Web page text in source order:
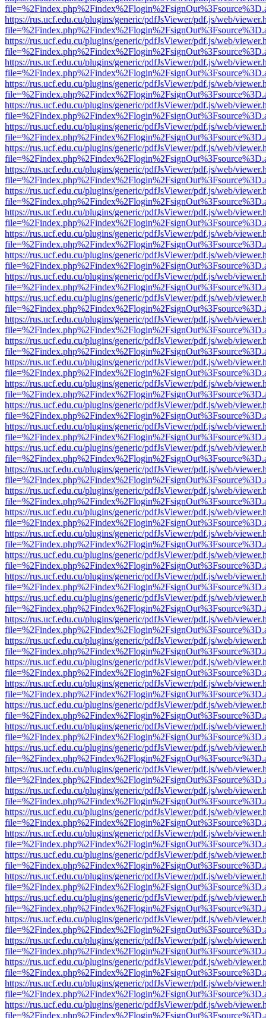
https://rus.ucf.edu.cu/plugins/generic/pdfJsViewer/pdf.js/web/
https://rus.ucf.edu.cu/plugins/generic/pdfJsViewer/pdf.js/web/
https://rus.ucf.edu.cu/plugins/generic/pdfJsViewer/pdf.js/web/
https://rus.ucf.edu.cu/plugins/generic/pdfJsViewer/pdf.js/web/
https://rus.ucf.edu.cu/plugins/generic/pdfJsViewer/pdf.js/web/
https://rus.ucf.edu.cu/plugins/generic/pdfJsViewer/pdf.js/web/
https://rus.ucf.edu.cu/plugins/generic/pdfJsViewer/pdf.js/web/
https://rus.ucf.edu.cu/plugins/generic/pdfJsViewer/pdf.js/web/
https://rus.ucf.edu.cu/plugins/generic/pdfJsViewer/pdf.js/web/
https://rus.ucf.edu.cu/plugins/generic/pdfJsViewer/pdf.js/web/
https://rus.ucf.edu.cu/plugins/generic/pdfJsViewer/pdf.js/web/
https://rus.ucf.edu.cu/plugins/generic/pdfJsViewer/pdf.js/web/
https://rus.ucf.edu.cu/plugins/generic/pdfJsViewer/pdf.js/web/
https://rus.ucf.edu.cu/plugins/generic/pdfJsViewer/pdf.js/web/
https://rus.ucf.edu.cu/plugins/generic/pdfJsViewer/pdf.js/web/
https://rus.ucf.edu.cu/plugins/generic/pdfJsViewer/pdf.js/web/
https://rus.ucf.edu.cu/plugins/generic/pdfJsViewer/pdf.js/web/
https://rus.ucf.edu.cu/plugins/generic/pdfJsViewer/pdf.js/web/
https://rus.ucf.edu.cu/plugins/generic/pdfJsViewer/pdf.js/web/
https://rus.ucf.edu.cu/plugins/generic/pdfJsViewer/pdf.js/web/
https://rus.ucf.edu.cu/plugins/generic/pdfJsViewer/pdf.js/web/
https://rus.ucf.edu.cu/plugins/generic/pdfJsViewer/pdf.js/web/
https://rus.ucf.edu.cu/plugins/generic/pdfJsViewer/pdf.js/web/
https://rus.ucf.edu.cu/plugins/generic/pdfJsViewer/pdf.js/web/
https://rus.ucf.edu.cu/plugins/generic/pdfJsViewer/pdf.js/web/
https://rus.ucf.edu.cu/plugins/generic/pdfJsViewer/pdf.js/web/
https://rus.ucf.edu.cu/plugins/generic/pdfJsViewer/pdf.js/web/
https://rus.ucf.edu.cu/plugins/generic/pdfJsViewer/pdf.js/web/
https://rus.ucf.edu.cu/plugins/generic/pdfJsViewer/pdf.js/web/
https://rus.ucf.edu.cu/plugins/generic/pdfJsViewer/pdf.js/web/
https://rus.ucf.edu.cu/plugins/generic/pdfJsViewer/pdf.js/web/
https://rus.ucf.edu.cu/plugins/generic/pdfJsViewer/pdf.js/web/
https://rus.ucf.edu.cu/plugins/generic/pdfJsViewer/pdf.js/web/
https://rus.ucf.edu.cu/plugins/generic/pdfJsViewer/pdf.js/web/
https://rus.ucf.edu.cu/plugins/generic/pdfJsViewer/pdf.js/web/
https://rus.ucf.edu.cu/plugins/generic/pdfJsViewer/pdf.js/web/
https://rus.ucf.edu.cu/plugins/generic/pdfJsViewer/pdf.js/web/
https://rus.ucf.edu.cu/plugins/generic/pdfJsViewer/pdf.js/web/
https://rus.ucf.edu.cu/plugins/generic/pdfJsViewer/pdf.js/web/
https://rus.ucf.edu.cu/plugins/generic/pdfJsViewer/pdf.js/web/
https://rus.ucf.edu.cu/plugins/generic/pdfJsViewer/pdf.js/web/
https://rus.ucf.edu.cu/plugins/generic/pdfJsViewer/pdf.js/web/
https://rus.ucf.edu.cu/plugins/generic/pdfJsViewer/pdf.js/web/
https://rus.ucf.edu.cu/plugins/generic/pdfJsViewer/pdf.js/web/
https://rus.ucf.edu.cu/plugins/generic/pdfJsViewer/pdf.js/web/
https://rus.ucf.edu.cu/plugins/generic/pdfJsViewer/pdf.js/web/
https://rus.ucf.edu.cu/plugins/generic/pdfJsViewer/pdf.js/web/